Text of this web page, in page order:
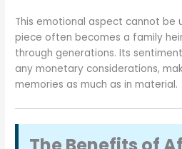
This emotional aspect cannot be
piece often becomes a family
through generations. Its
any monetary considerations,
memories as much as in material.